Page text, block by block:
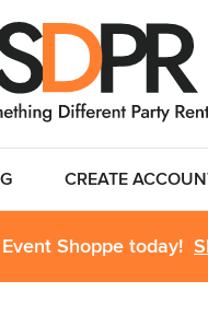
CREATE
Shoppe today!